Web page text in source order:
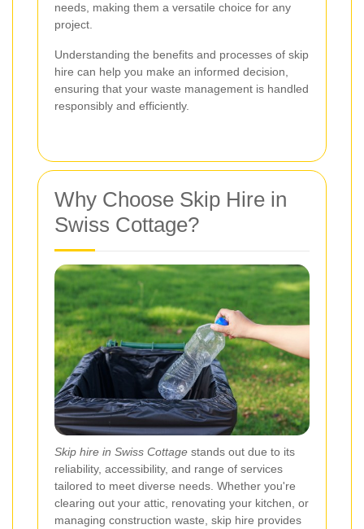
needs, making them a versatile choice for any
project.
Understanding the benefits and processes of skip
hire can help you make an informed decision,
ensuring that your waste management is handled
responsibly and efficiently.
Why Choose Skip Hire in
Swiss Cottage?
Skip hire in Swiss Cottage stands out due to its
reliability, accessibility, and range of services
tailored to meet diverse needs. Whether you're
clearing out your attic, renovating your kitchen, or
managing construction waste, skip hire provides